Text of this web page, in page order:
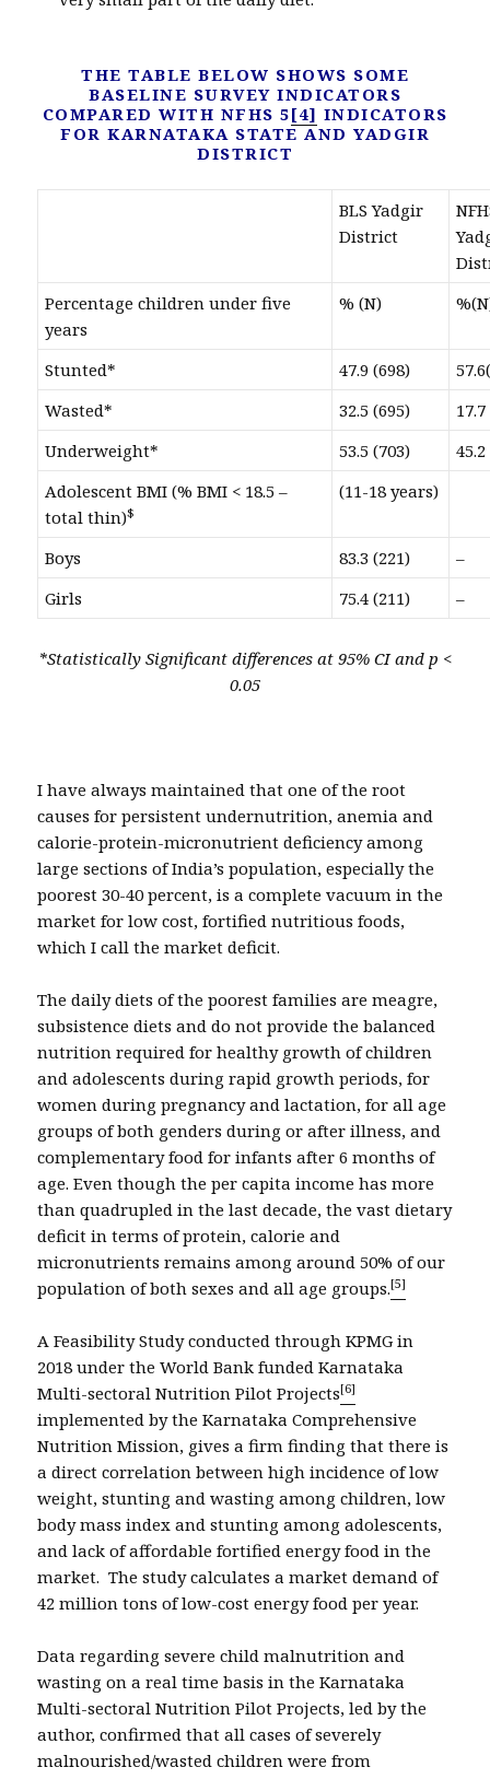
THE TABLE BELOW SHOWS SOME
BASELINE SURVEY INDICATORS
COMPARED WITH NFHS 5[4] INDICATORS
FOR KARNATAKA STATE AND YADGIR
DISTRICT
BLS Yadgir
District
Percentage children under five
years
% (N)
Stunted* 47.9 (698)
Wasted*
32.5 (695)
Underweight*
53.5 (703)
Adolescent BMI (% BMI < 18.5 –
total thin)$
(11-18 years)
Boys 83.3 (221)
–
Girls
75.4 (211) –
*Statistically Significant differences at 95% CI and p <
0.05
I have always maintained that one of the root
causes for persistent undernutrition, anemia and
calorie-protein-micronutrient deficiency among
large sections of India’s population, especially the
poorest 30-40 percent, is a complete vacuum in the
market for low cost, fortified nutritious foods,
which I call the market deficit.
The daily diets of the poorest families are meagre,
subsistence diets and do not provide the balanced
nutrition required for healthy growth of children
and adolescents during rapid growth periods, for
women during pregnancy and lactation, for all age
groups of both genders during or after illness, and
complementary food for infants after 6 months of
age. Even though the per capita income has more
than quadrupled in the last decade, the vast dietary
deficit in terms of protein, calorie and
micronutrients remains among around 50% of our
population of both sexes and all age groups.[5]
A Feasibility Study conducted through KPMG in
2018 under the World Bank funded Karnataka
Multi-sectoral Nutrition Pilot Projects[6]
implemented by the Karnataka Comprehensive
Nutrition Mission, gives a firm finding that there is
a direct correlation between high incidence of low
weight, stunting and wasting among children, low
body mass index and stunting among adolescents,
and lack of affordable fortified energy food in the
market. The study calculates a market demand of
42 million tons of low-cost energy food per year.
Data regarding severe child malnutrition and
wasting on a real time basis in the Karnataka
Multi-sectoral Nutrition Pilot Projects, led by the
author, confirmed that all cases of severely
malnourished/wasted children were from